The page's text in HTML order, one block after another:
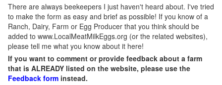
There are always beekeepers I just haven't heard about. I've tried
to make the form as easy and brief as possible! If you know of a
Ranch, Dairy, Farm or Egg Producer that you think should be
added to www.LocalMeatMilkEggs.org (or the related websites),
please tell me what you know about it here!
If you want to comment or provide feedback about a farm
that is ALREADY listed on the website, please use the
Feedback form instead.